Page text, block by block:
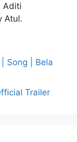
Aditi
Atul.
Song | Bela
Trailer